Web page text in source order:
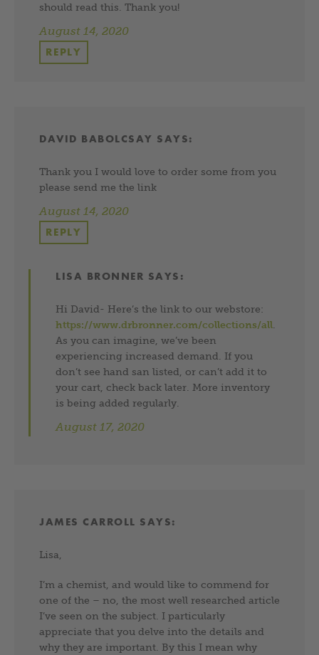
should read this. Thank you!
August 14, 2020
REPLY
DAVID BABOLCSAY SAYS:
Thank you I would love to order some from you
please send me the link
August 14, 2020
REPLY
LISA BRONNER SAYS:
Hi David- Here’s the link to our webstore:
https://www.drbronner.com/collections/all
As you can imagine, we’ve been
experiencing increased demand. If you
don’t see hand san listed, or can’t add it to
your cart, check back later. More inventory
is being added regularly.
August 17, 2020
JAMES CARROLL SAYS:
Lisa,
I’m a chemist, and would like to commend for
one of the – no, the most well researched article
I’ve seen on the subject. I particularly
appreciate that you delve into the details and
why they are important. By this I mean why